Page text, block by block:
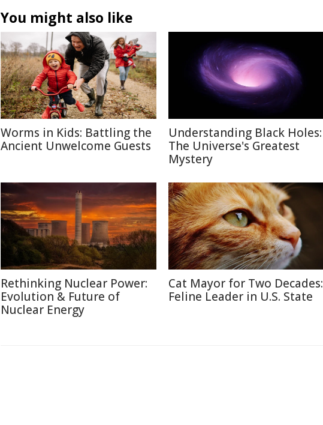
You might also like
Worms in Kids: Battling the
Ancient Unwelcome Guests
Understanding Black Holes:
The Universe's Greatest
Mystery
Rethinking Nuclear Power:
Evolution & Future of
Nuclear Energy
Cat Mayor for Two Decades:
Feline Leader in U.S. State